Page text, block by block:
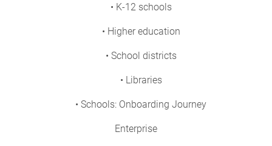
• K-12 schools
• Higher education
• School districts
• Libraries
• Schools: Onboarding Journey
Enterprise